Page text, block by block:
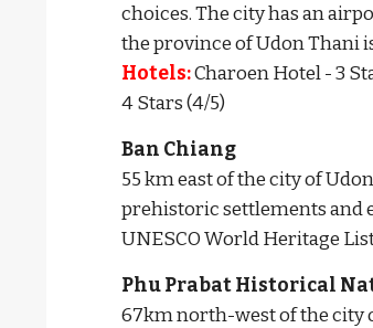
choices. The city has an
the province of Udon Thani
Hotels: Charoen Hotel - 3
4 Stars (4/5)
Ban Chiang
55 km east of the city of
prehistoric settlements and
UNESCO World Heritage
Phu Prabat Historical
67km north-west of the city